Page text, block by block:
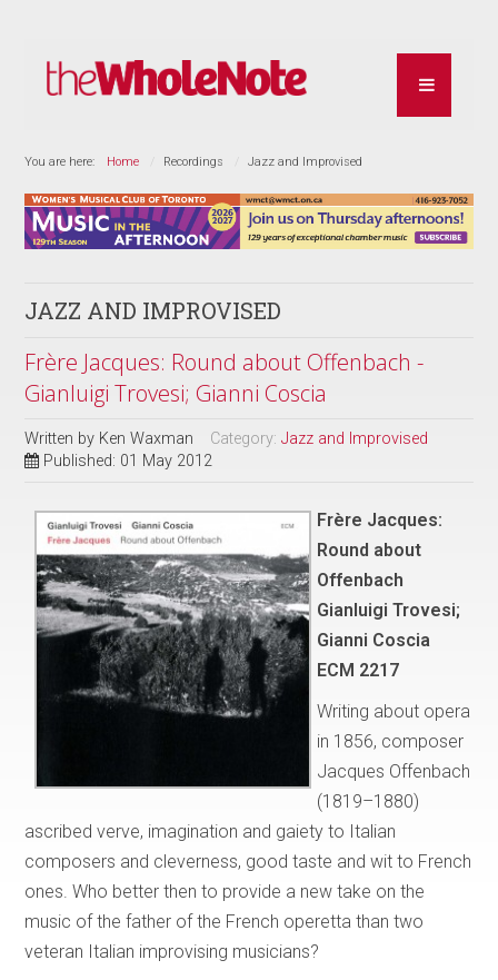
You are here: Home Recordings Jazz and Improvised
JAZZ AND IMPROVISED
Frère Jacques: Round about Offenbach -
Gianluigi Trovesi; Gianni Coscia
Written by Ken Waxman Category:Jazz and Improvised
Published: 01 May 2012
Frère Jacques:
Round about
Offenbach
Gianluigi Trovesi;
Gianni Coscia
ECM 2217
Writing about opera
in 1856, composer
Jacques Offenbach
(1819–1880)
ascribed verve, imagination and gaiety to Italian
composers and cleverness, good taste and wit to French
ones. Who better then to provide a new take on the
music of the father of the French operetta than two
veteran Italian improvising musicians?